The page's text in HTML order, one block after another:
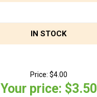
IN STOCK
Price: $4.00
Your price: $3.50